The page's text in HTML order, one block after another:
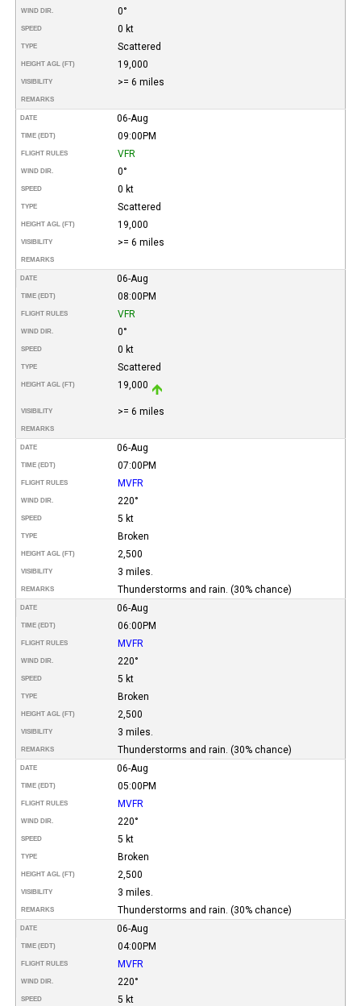
WIND DIR. 0°
SPEED 0 kt
TYPE Scattered
HEIGHT AGL (FT) 19,000
VISIBILITY >= 6 miles
REMARKS
DATE 06-Aug
TIME (EDT) 09:00PM
FLIGHT RULES VFR
WIND DIR. 0°
SPEED 0 kt
TYPE Scattered
HEIGHT AGL (FT) 19,000
VISIBILITY >= 6 miles
REMARKS
DATE 06-Aug
TIME (EDT) 08:00PM
FLIGHT RULES VFR
WIND DIR. 0°
SPEED 0 kt
TYPE Scattered
HEIGHT AGL (FT) 19,000
VISIBILITY >= 6 miles
REMARKS
DATE 06-Aug
TIME (EDT) 07:00PM
FLIGHT RULES MVFR
WIND DIR. 220°
SPEED 5 kt
TYPE Broken
HEIGHT AGL (FT) 2,500
VISIBILITY 3 miles.
REMARKS Thunderstorms and rain. (30% chance)
DATE 06-Aug
TIME (EDT) 06:00PM
FLIGHT RULES MVFR
WIND DIR. 220°
SPEED 5 kt
TYPE Broken
HEIGHT AGL (FT) 2,500
VISIBILITY 3 miles.
REMARKS Thunderstorms and rain. (30% chance)
DATE 06-Aug
TIME (EDT) 05:00PM
FLIGHT RULES MVFR
WIND DIR. 220°
SPEED 5 kt
TYPE Broken
HEIGHT AGL (FT) 2,500
VISIBILITY 3 miles.
REMARKS Thunderstorms and rain. (30% chance)
DATE 06-Aug
TIME (EDT) 04:00PM
FLIGHT RULES MVFR
WIND DIR. 220°
SPEED 5 kt